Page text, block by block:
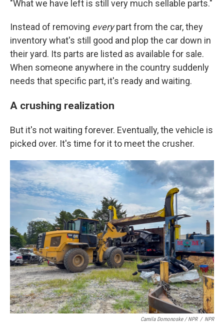
"What we have left is still very much sellable parts."
Instead of removing everypart from the car, they
inventory what's still good and plop the car down in
their yard. Its parts are listed as available for sale.
When someone anywhere in the country suddenly
needs that specific part, it's ready and waiting.
A crushing realization
But it's not waiting forever. Eventually, the vehicle is
picked over. It's time for it to meet the crusher.
Camila Domonoske / NPR / NPR